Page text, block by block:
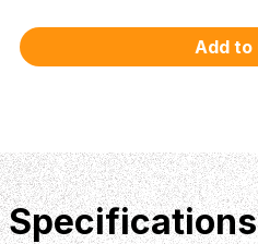
Specifications